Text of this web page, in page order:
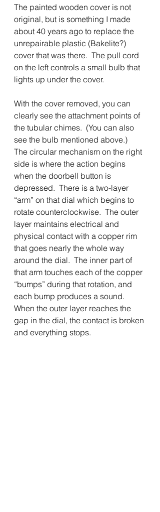
The painted wooden cover is not
original, but is something I made
about 40 years ago to replace the
unrepairable plastic (Bakelite?)
cover that was there.  The pull cord
on the left controls a small bulb that
lights up under the cover.
With the cover removed, you can
clearly see the attachment points of
the tubular chimes.  (You can also
see the bulb mentioned above.)
The circular mechanism on the right
side is where the action begins
when the doorbell button is
depressed.  There is a two-layer
“arm” on that dial which begins to
rotate counterclockwise.  The outer
layer maintains electrical and
physical contact with a copper rim
that goes nearly the whole way
around the dial.  The inner part of
that arm touches each of the copper
“bumps” during that rotation, and
each bump produces a sound.
When the outer layer reaches the
gap in the dial, the contact is broken
and everything stops.